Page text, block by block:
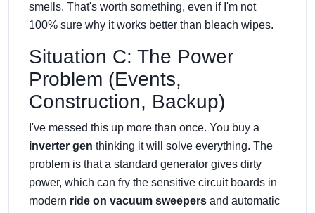
smells. That's worth something, even if I'm not
100% sure why it works better than bleach wipes.
Situation C: The Power
Problem (Events,
Construction, Backup)
I've messed this up more than once. You buy a
inverter gen thinking it will solve everything. The
problem is that a standard generator gives dirty
power, which can fry the sensitive circuit boards in
modern ride on vacuum sweepers and automatic